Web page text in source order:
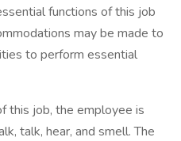
functions of this job
may be made to
to perform essential
this job, the employee is
talk, hear, and smell. The